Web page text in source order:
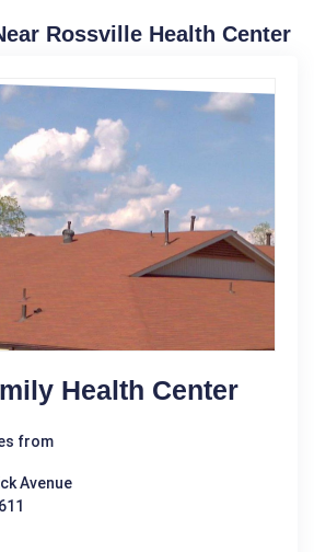
Rossville Health Center
Health Center
from
Avenue